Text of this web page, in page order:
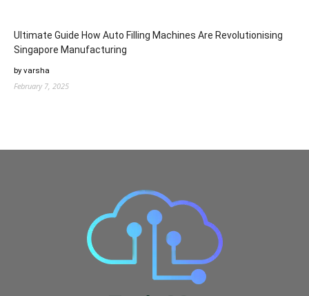
Ultimate Guide How Auto Filling Machines Are Revolutionising
Singapore Manufacturing
by varsha
February 7, 2025